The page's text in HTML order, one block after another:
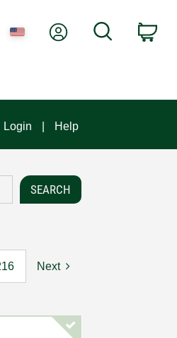
My AccountSearch
Login Help
Next